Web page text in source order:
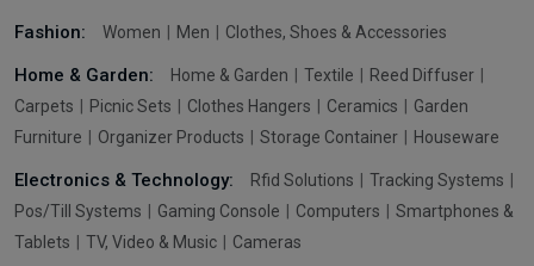
Fashion: Women Men Clothes, Shoes & Accessories
Home & Garden: Home & Garden Textile
Reed Diffuser
Carpets
Picnic Sets Clothes Hangers Ceramics
Garden
Furniture
Organizer Products Storage Container Houseware
Electronics & Technology: Rfid Solutions
Tracking Systems
Pos/Till Systems
Gaming Console Computers
Smartphones &
Tablets
TV, Video & Music Cameras